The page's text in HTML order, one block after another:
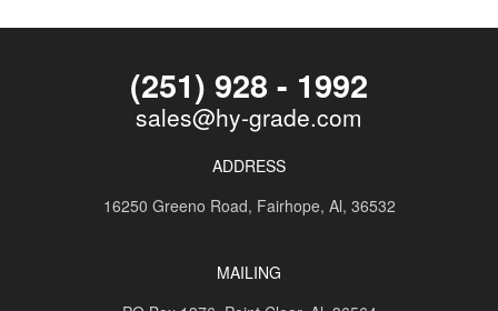
(251) 928 - 1992
sales@hy-grade.com
ADDRESS
16250 Greeno Road, Fairhope, Al, 36532
MAILING